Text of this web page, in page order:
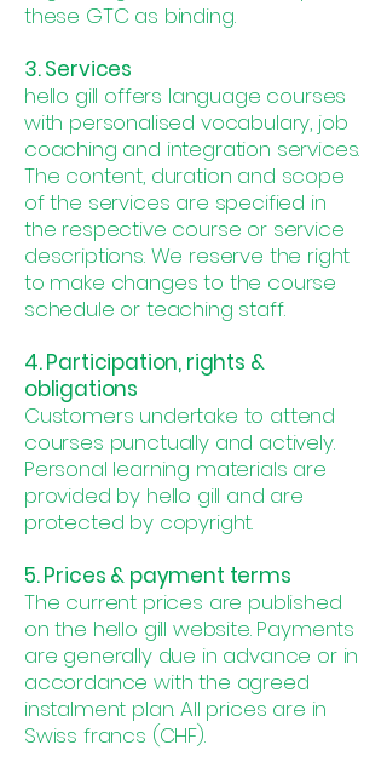
these GTC as binding.
3. Services
hello gill offers language courses
with personalised vocabulary, job
coaching and integration services.
The content, duration and scope
of the services are specified in
the respective course or service
descriptions. We reserve the right
to make changes to the course
schedule or teaching staff.
4. Participation, rights &
obligations
Customers undertake to attend
courses punctually and actively.
Personal learning materials are
provided by hello gill and are
protected by copyright.
5. Prices & payment terms
The current prices are published
on the hello gill website. Payments
are generally due in advance or in
accordance with the agreed
instalment plan. All prices are in
Swiss francs (CHF).